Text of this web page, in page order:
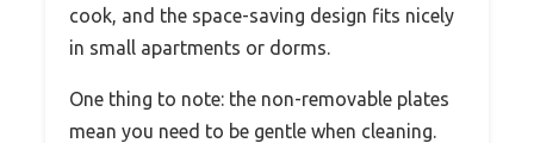
cook, and the space-saving design fits nicely
in small apartments or dorms.
One thing to note: the non-removable plates
mean you need to be gentle when cleaning.